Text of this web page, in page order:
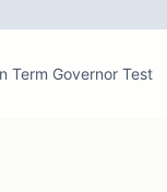
Term Governor Test